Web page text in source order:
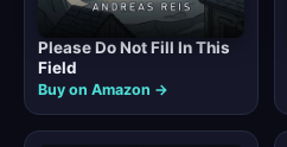
Please Do Not Fill In This
Field
Buy on Amazon →